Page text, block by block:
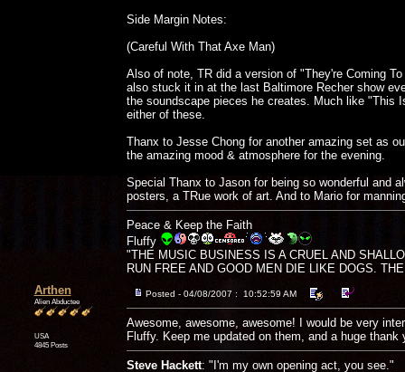
Side Margin Notes:
(Careful With That Axe Man)
Also of note, TR did a version of "They're Coming
also stuck it in at the last Baltimore Recher show
the soundscape pieces he creates. Much like "This
either of these.
Thanx to Jesse Chong for another amazing set as
the amazing mood & atmosphere for the evening.
Special Thanx to Jason for being so wonderful and
posters, a TRue work of art. And to Mario for
Peace & Keep the Faith
Fluffy
"THE MUSIC BUSINESS IS A CRUEL AND
RUN FREE AND GOOD MEN DIE LIKE DOGS.
Arthen
Alien Abductee
USA
4845 Posts
Posted - 04/08/2007 : 10:52:59 AM
Awesome, awesome, awesome! I would be very
Fluffy. Keep me updated on them, and a huge thank
Steve Hackett: "I'm my own opening act, you see."